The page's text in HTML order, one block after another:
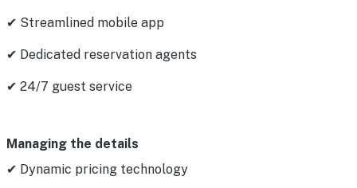
✔ Streamlined mobile app
✔ Dedicated reservation agents
✔ 24/7 guest service
Managing the details
✔ Dynamic pricing technology